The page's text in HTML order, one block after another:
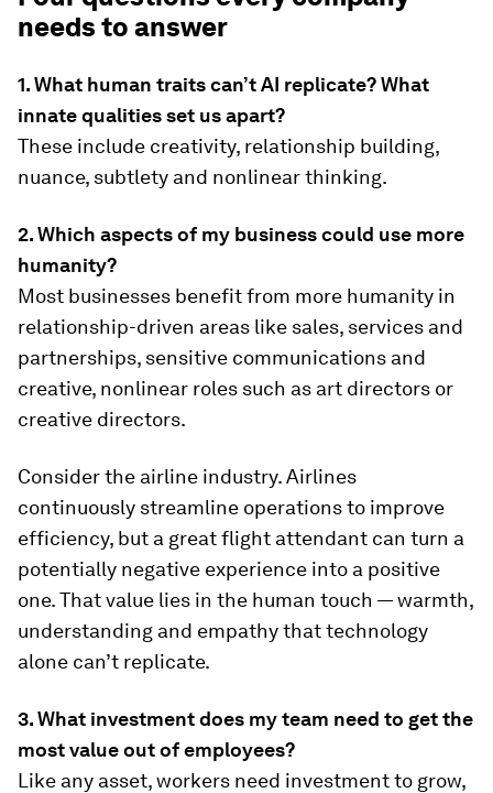
needs to answer
1. What human traits can’t AI replicate? What
innate qualities set us apart?
These include creativity, relationship building,
nuance, subtlety and nonlinear thinking.
2. Which aspects of my business could use more
humanity?
Most businesses benefit from more humanity in
relationship-driven areas like sales, services and
partnerships, sensitive communications and
creative, nonlinear roles such as art directors or
creative directors.
Consider the airline industry. Airlines
continuously streamline operations to improve
efficiency, but a great flight attendant can turn a
potentially negative experience into a positive
one. That value lies in the human touch — warmth,
understanding and empathy that technology
alone can’t replicate.
3. What investment does my team need to get the
most value out of employees?
Like any asset, workers need investment to grow,